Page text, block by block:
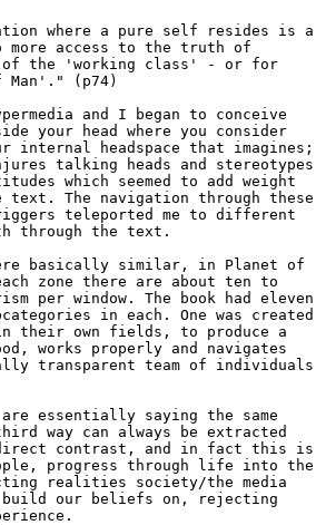
where a pure self resides is a
more access to the truth of
of the 'working class' - or for
(p74)
and I began to conceive
your head where you consider
headspace that imagines;
talking heads and stereotypes
which seemed to add weight
text. The navigation through these
teleported me to different
through the text.
basically similar, in Planet of
zone there are about ten to
per window. The book had eleven
in each. One was created
their own fields, to produce a
works properly and navigates
transparent team of individuals
essentially saying the same
way can always be extracted
contrast, and in fact this is
progress through life into the
realities society/the media
build our beliefs on, rejecting